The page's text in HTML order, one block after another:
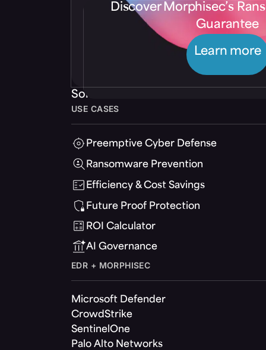
Discover Morphisec’s
Guarantee
Learn more
Solutions
USE CASES
Preemptive Cyber Defense
Ransomware Prevention
Efficiency & Cost Savings
Future Proof Protection
ROI Calculator
AI Governance
EDR + MORPHISEC
Microsoft Defender
CrowdStrike
SentinelOne
Palo Alto Networks